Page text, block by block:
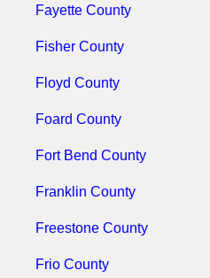
Fayette County
Fisher County
Floyd County
Foard County
Fort Bend County
Franklin County
Freestone County
Frio County